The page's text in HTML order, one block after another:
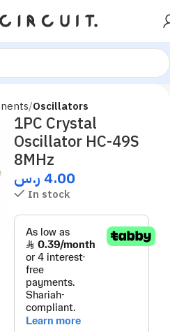
Oscillators
1PC Crystal
Oscillator HC-49S
8MHz
4.00ر.س
In stock